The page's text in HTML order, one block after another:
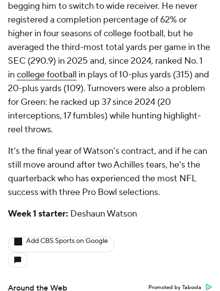
begging him to switch to wide receiver. He never
registered a completion percentage of 62% or
higher in four seasons of college football, but he
averaged the third-most total yards per game in the
SEC (290.9) in 2025 and, since 2024, ranked No. 1
in college football in plays of 10-plus yards (315) and
20-plus yards (109). Turnovers were also a problem
for Green: he racked up 37 since 2024 (20
interceptions, 17 fumbles) while hunting highlight-
reel throws.
It's the final year of Watson's contract, and if he can
still move around after two Achilles tears, he's the
quarterback who has experienced the most NFL
success with three Pro Bowl selections.
Week 1 starter: Deshaun Watson
Add CBS Sports on Google
Around the Web Promoted by Taboola